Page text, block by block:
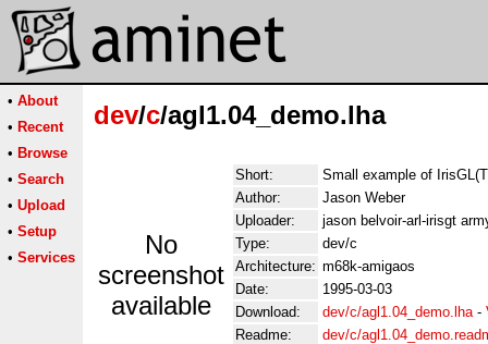
• About
• Recent
• Browse
• Search
• Upload
• Setup
• Services
dev/c/agl1.04_demo.lha
No
screenshot
available
Short:
Small example of
Author:
Jason Weber
Uploader:
jason belvoir-arl-irisgt
Type:
dev/c
Architecture: m68k-amigaos
Date:
1995-03-03
Download:
dev/c/agl1.04_demo.lha-
Readme:
dev/c/